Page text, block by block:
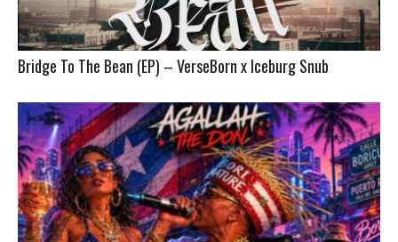
Bridge To The Bean (EP) – VerseBorn x Iceburg Snub